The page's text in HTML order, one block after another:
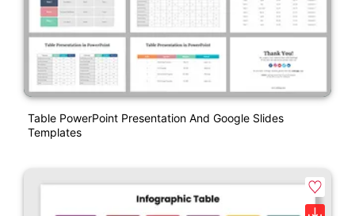
Table PowerPoint Presentation And Google Slides
Templates